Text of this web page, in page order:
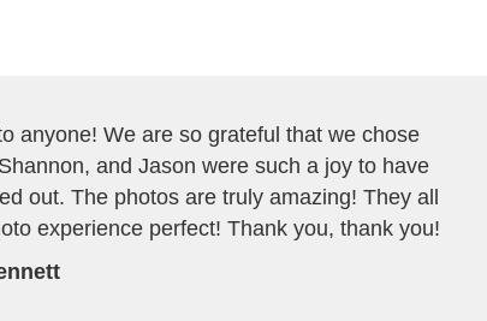
anyone! We are so grateful that we chose
and Jason were such a joy to have
out. The photos are truly amazing! They all
experience perfect! Thank you, thank you!